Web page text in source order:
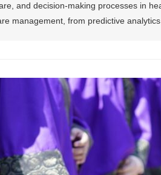
and decision-making processes in
management, from predictive